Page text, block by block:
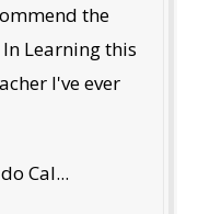
the
Learning this
I've ever
Cal...